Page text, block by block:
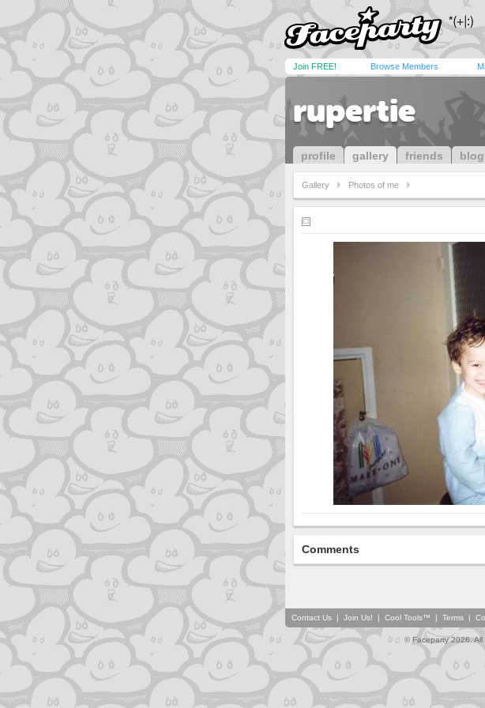
Join FREE! Browse Members
rupertie
profile gallery friends blog
Gallery Photos of me
Comments
Contact Us | Join Us! | Cool Tools™ | Terms |
© Faceparty 2026.